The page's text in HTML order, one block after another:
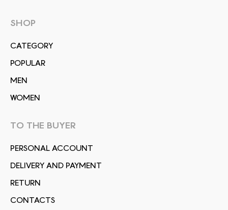
SHOP
СATEGORY
POPULAR
MEN
WOMEN
TO THE BUYER
PERSONAL ACCOUNT
DELIVERY AND PAYMENT
RETURN
CONTACTS